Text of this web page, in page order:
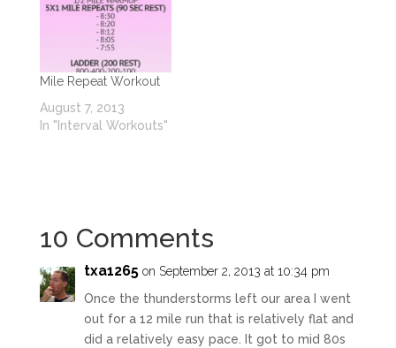
Mile Repeat Workout
August 7, 2013
In "Interval Workouts"
10 Comments
txa1265 on September 2, 2013 at 10:34 pm
Once the thunderstorms left our area I went
out for a 12 mile run that is relatively flat and
did a relatively easy pace. It got to mid 80s